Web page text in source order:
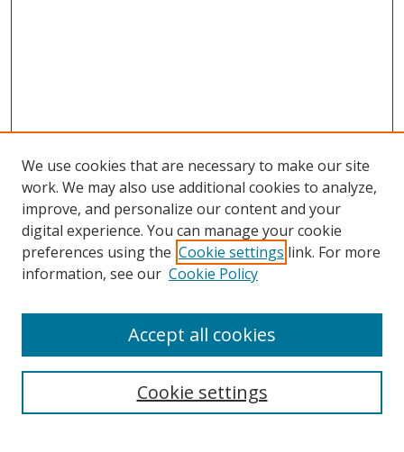
Collections
We use cookies that are necessary to make our site
work. We may also use additional cookies to analyze,
improve, and personalize our content and your
digital experience. You can manage your cookie
preferences using the Cookie settings link. For more
information, see our Cookie Policy
Cookie settings
Accept all cookies